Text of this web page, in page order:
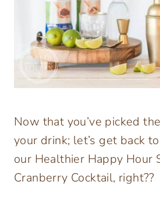
Now that you’ve picked
your drink; let’s get back
our Healthier Happy Hour
Cranberry Cocktail, right??